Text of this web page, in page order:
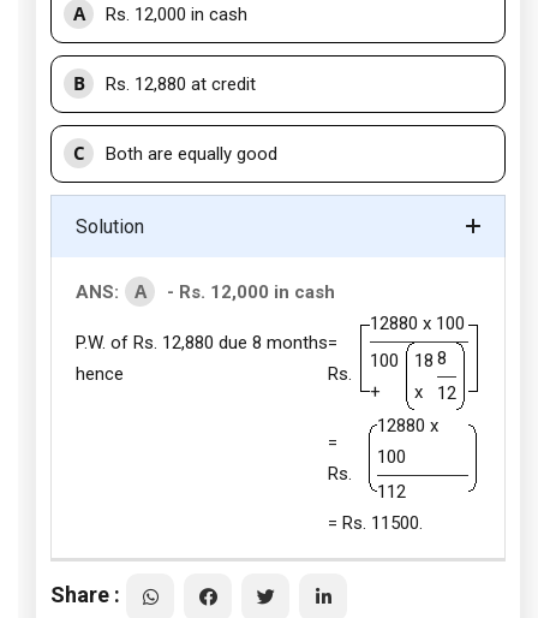
A Rs. 12,000 in cash
B Rs. 12,880 at credit
C Both are equally good
Solution
ANS: A - Rs. 12,000 in cash
P.W. of Rs. 12,880 due 8 months
hence
=
Rs.
12880 x 100
100
+
18
x
8
12
=
Rs.
12880 x
100
112
= Rs. 11500.
Share :